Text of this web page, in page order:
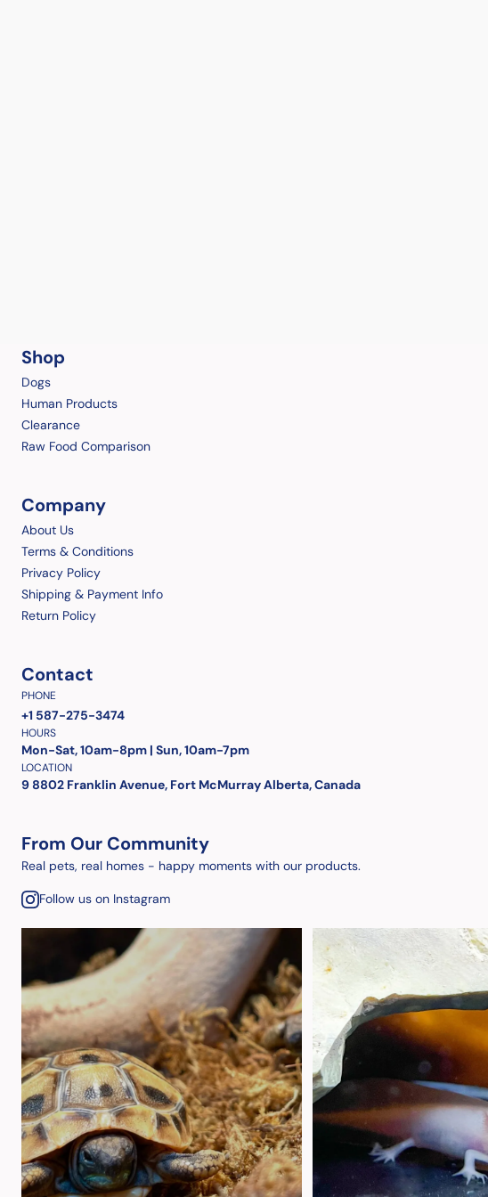
Shop
Dogs
Human Products
Clearance
Raw Food Comparison
Company
About Us
Terms & Conditions
Privacy Policy
Shipping & Payment Info
Return Policy
Contact
PHONE
+1 587-275-3474
HOURS
Mon-Sat, 10am-8pm | Sun, 10am-7pm
LOCATION
9 8802 Franklin Avenue, Fort McMurray Alberta, Canada
From Our Community
Real pets, real homes - happy moments with our products.
Follow us on Instagram